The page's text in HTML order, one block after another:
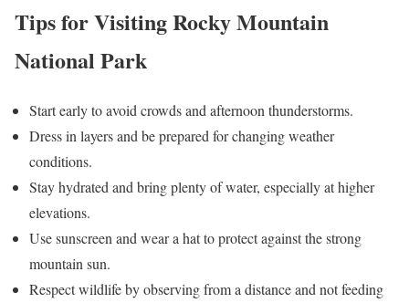
Tips for Visiting Rocky Mountain
National Park
Start early to avoid crowds and afternoon thunderstorms.
Dress in layers and be prepared for changing weather
conditions.
Stay hydrated and bring plenty of water, especially at higher
elevations.
Use sunscreen and wear a hat to protect against the strong
mountain sun.
Respect wildlife by observing from a distance and not feeding